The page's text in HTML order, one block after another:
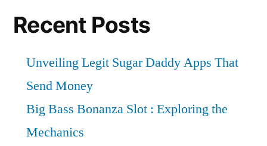
Recent Posts
Unveiling Legit Sugar Daddy Apps That
Send Money
Big Bass Bonanza Slot : Exploring the
Mechanics